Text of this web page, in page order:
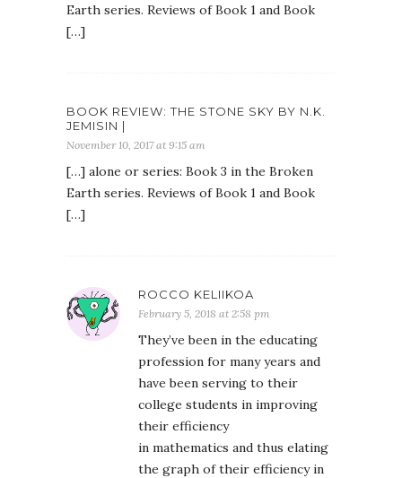
Earth series. Reviews of Book 1 and Book
[…]
BOOK REVIEW: THE STONE SKY BY N.K.
JEMISIN |
November 10, 2017 at 9:15 am
[…] alone or series: Book 3 in the Broken
Earth series. Reviews of Book 1 and Book
[…]
ROCCO KELIIKOA
February 5, 2018 at 2:58 pm
They’ve been in the educating
profession for many years and
have been serving to their
college students in improving
their efficiency
in mathematics and thus elating
the graph of their efficiency in